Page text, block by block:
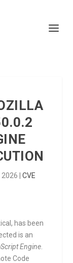
2026 CVE
has been
is an
Engine
Code